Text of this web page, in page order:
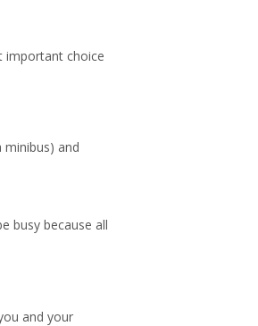
important choice
and
busy because all
and your